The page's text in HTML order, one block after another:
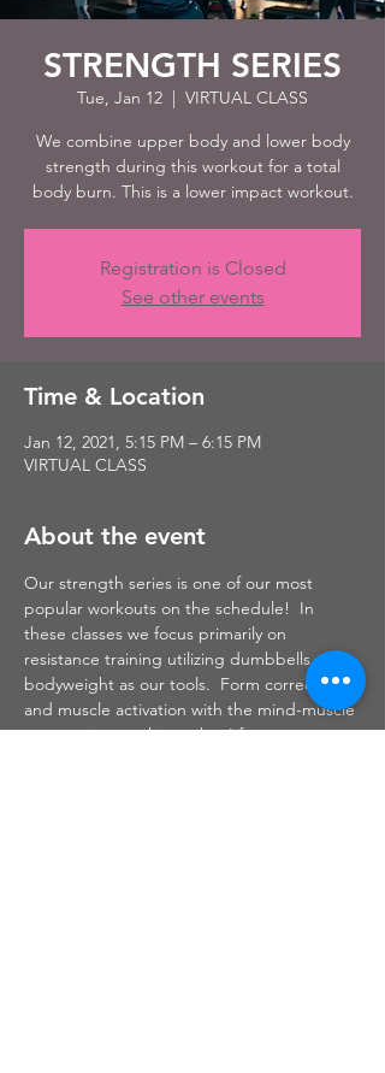
STRENGTH SERIES
Tue, Jan 12
  |
VIRTUAL CLASS
We combine upper body and lower body
strength during this workout for a total
body burn. This is a lower impact workout.
Registration is Closed
See other events
Time & Location
Jan 12, 2021, 5:15 PM – 6:15 PM
VIRTUAL CLASS
About the event
Our strength series is one of our most
popular workouts on the schedule!  In
these classes we focus primarily on
resistance training utilizing dumbbells and
bodyweight as our tools.  Form correction
and muscle activation with the mind-muscle
connection are things that I focus on